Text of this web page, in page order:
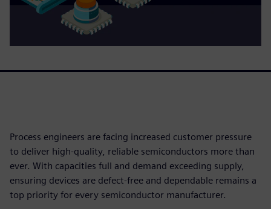
Process engineers are facing increased customer pressure
to deliver high-quality, reliable semiconductors more than
ever. With capacities full and demand exceeding supply,
ensuring devices are defect-free and dependable remains a
top priority for every semiconductor manufacturer.